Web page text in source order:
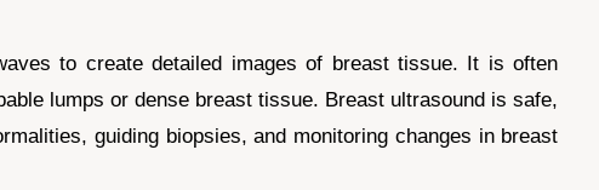
to create detailed images of breast tissue. It is often
lumps or dense breast tissue. Breast ultrasound is safe,
guiding biopsies, and monitoring changes in breast